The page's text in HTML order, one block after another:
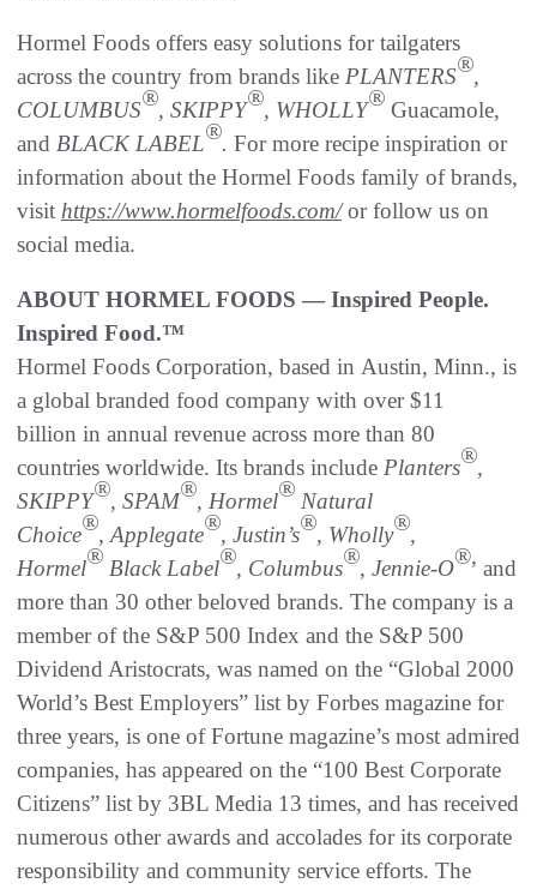
Hormel Foods offers easy solutions for tailgaters
across the country from brands like PLANTERS®,
COLUMBUS®, SKIPPY®, WHOLLY® Guacamole,
and BLACK LABEL®. For more recipe inspiration or
information about the Hormel Foods family of brands,
visit https://www.hormelfoods.com/or follow us on
social media.
ABOUT HORMEL FOODS — Inspired People.
Inspired Food.™
Hormel Foods Corporation, based in Austin, Minn., is
a global branded food company with over $11
billion in annual revenue across more than 80
countries worldwide. Its brands include Planters®,
SKIPPY®, SPAM®, Hormel® Natural
Choice®, Applegate®, Justin’s®, Wholly®,
Hormel® Black Label®, Columbus®, Jennie-O®, and
more than 30 other beloved brands. The company is a
member of the S&P 500 Index and the S&P 500
Dividend Aristocrats, was named on the “Global 2000
World’s Best Employers” list by Forbes magazine for
three years, is one of Fortune magazine’s most admired
companies, has appeared on the “100 Best Corporate
Citizens” list by 3BL Media 13 times, and has received
numerous other awards and accolades for its corporate
responsibility and community service efforts. The